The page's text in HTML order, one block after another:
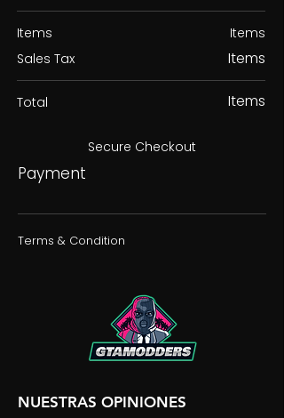
Items
Sales Tax
Items
Items
Total Items
Secure Checkout
Payment
Terms & Condition
NUESTRAS OPINIONES